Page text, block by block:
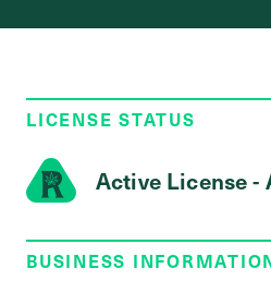
LICENSE STATUS
Active License -
BUSINESS